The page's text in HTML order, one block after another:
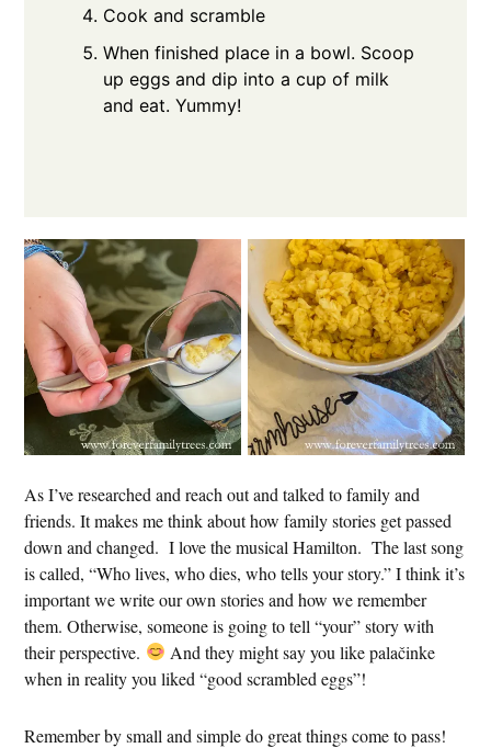
Cook and scramble
When finished place in a bowl. Scoop
up eggs and dip into a cup of milk
and eat. Yummy!
As I’ve researched and reach out and talked to family and
friends. It makes me think about how family stories get passed
down and changed. I love the musical Hamilton. The last song
is called, “Who lives, who dies, who tells your story.” I think it’s
important we write our own stories and how we remember
them. Otherwise, someone is going to tell “your” story with
their perspective.
And they might say you like palačinke
when in reality you liked “good scrambled eggs”!
Remember by small and simple do great things come to pass!